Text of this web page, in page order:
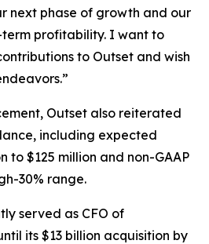
next phase of growth and our
profitability. I want to
to Outset and wish
Outset also reiterated
including expected
to $125 million and non-GAAP
30% range.
served as CFO of
its $13 billion acquisition by